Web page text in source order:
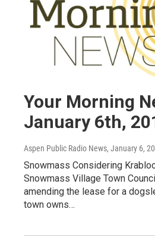
Your Morning
January 6th,
Aspen Public Radio News, January 6,
Snowmass Considering
Snowmass Village Town
amending the lease for a
town owns…